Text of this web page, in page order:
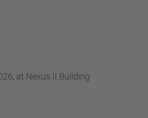
at Nexus II Building